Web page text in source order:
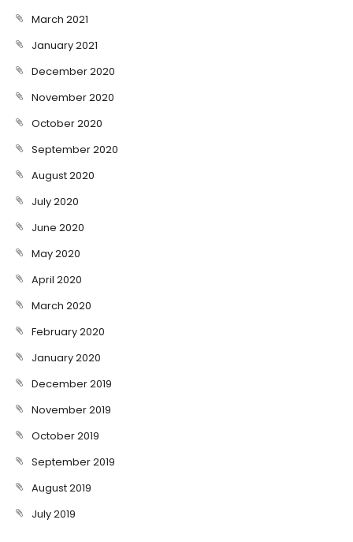
March 2021
January 2021
December 2020
November 2020
October 2020
September 2020
August 2020
July 2020
June 2020
May 2020
April 2020
March 2020
February 2020
January 2020
December 2019
November 2019
October 2019
September 2019
August 2019
July 2019